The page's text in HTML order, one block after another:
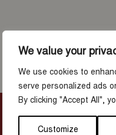
We value your
We use cookies to
serve personalized ads
By clicking "Accept All",
Customize
MAP & CONTACT